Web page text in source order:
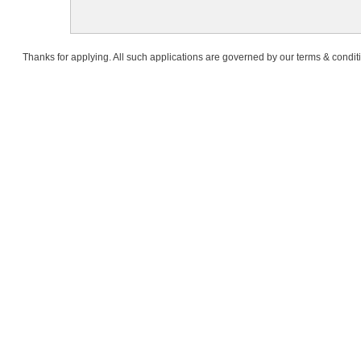
Thanks for applying. All such applications are governed by our terms &